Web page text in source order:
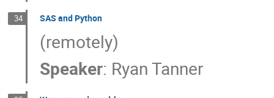
34 SAS and Python
(remotely)
Speaker: Ryan Tanner